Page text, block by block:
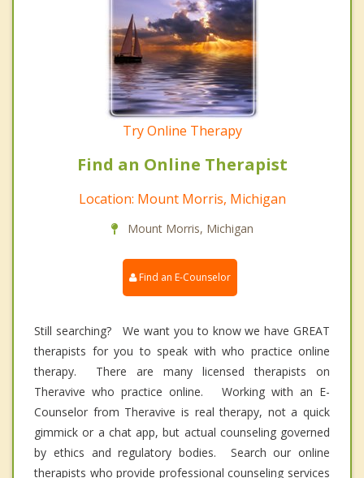
Try Online Therapy
Find an Online Therapist
Location: Mount Morris, Michigan
Mount Morris, Michigan
Find an E-Counselor
Still searching? We want you to know we have GREAT
therapists for you to speak with who practice online
therapy. There are many licensed therapists on
Theravive who practice online. Working with an E-
Counselor from Theravive is real therapy, not a quick
gimmick or a chat app, but actual counseling governed
by ethics and regulatory bodies. Search our online
therapists who provide professional counseling services